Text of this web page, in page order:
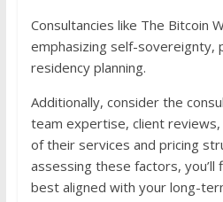
Consultancies like The Bitcoin
emphasizing self-sovereignty,
residency planning.
Additionally, consider the
team expertise, client
of their services and pricing
assessing these factors, you’ll
best aligned with your long-